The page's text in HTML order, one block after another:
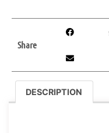
Share
DESCRIPTION